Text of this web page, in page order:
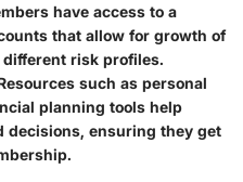
have access to a
that allow for growth of
risk profiles.
such as personal
planning tools help
decisions, ensuring they get